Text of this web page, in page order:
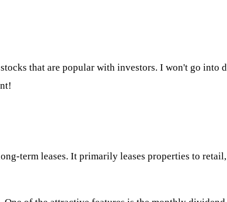
that are popular with investors. I won't go into
term leases. It primarily leases properties to